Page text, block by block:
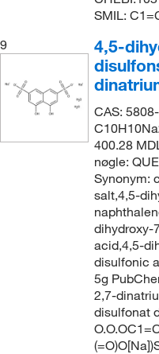
SMIL:
9
4,5-
CAS:
400.28
nøgle:
Synonym:
salt,4,5-
dihydroxy-
acid,4,5-
disulfonic
5g
2,7-
disulfonat